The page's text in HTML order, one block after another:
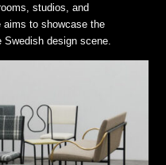
studios, and
aims to showcase the
Swedish design scene